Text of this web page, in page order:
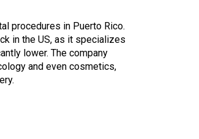
procedures in Puerto Rico.
in the US, as it specializes
lower. The company
and even cosmetics,